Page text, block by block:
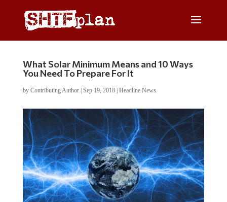
What Solar Minimum Means and 10 Ways
You Need To Prepare For It
by Contributing Author| Sep 19, 2018| Headline News